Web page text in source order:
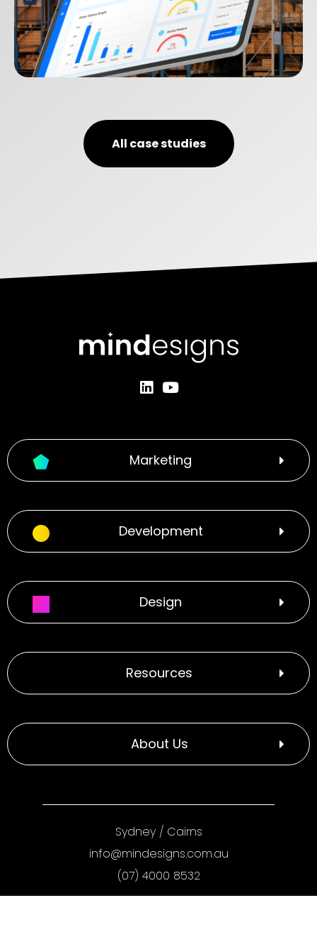
SEQOS
All case studies
Marketing
Development
Design
Resources
About Us
Sydney/ Cairns
info@mindesigns.com.au
(07) 4000 8532